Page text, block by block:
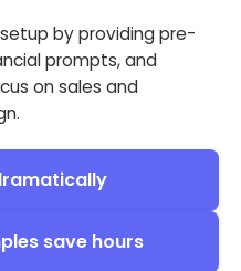
by providing pre-
prompts, and
on sales and
save hours